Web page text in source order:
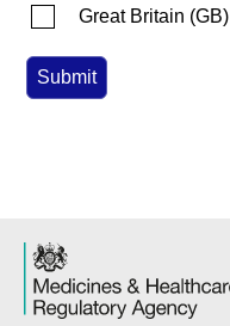
Great Britain (GB)